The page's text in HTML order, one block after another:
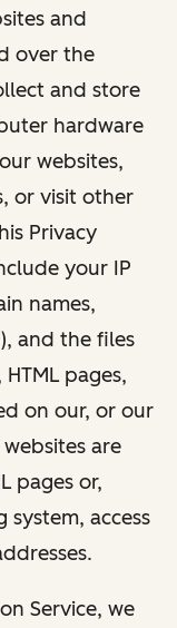
and
over the
and store
hardware
websites,
or visit other
Privacy
your IP
names,
and the files
pages,
on our, or our
are
pages or,
access
Service, we